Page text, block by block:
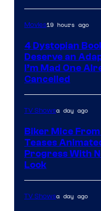
Movies19 hours ago
4 Dystopian
Deserve an
I’m Mad One
Cancelled
TV Showsa day ago
Biker Mice
Teases
Progress With
Look
TV Showsa day ago